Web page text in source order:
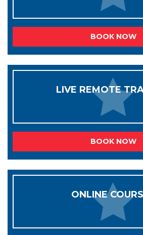
BOOK NOW
LIVE REMOTE
BOOK NOW
ONLINE